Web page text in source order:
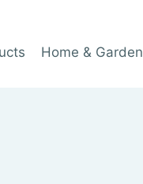
Home & Garden